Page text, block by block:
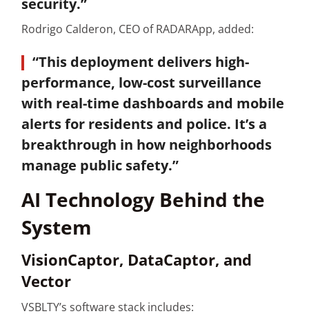
security.”
Rodrigo Calderon, CEO of RADARApp, added:
“This deployment delivers high-
performance, low-cost surveillance
with real-time dashboards and mobile
alerts for residents and police. It’s a
breakthrough in how neighborhoods
manage public safety.”
AI Technology Behind the
System
VisionCaptor, DataCaptor, and
Vector
VSBLTY’s software stack includes: